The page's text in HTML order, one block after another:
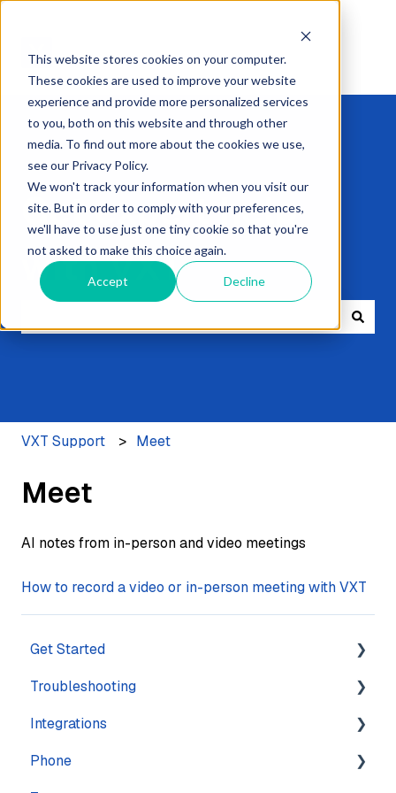
This website stores cookies on your computer.
These cookies are used to improve your website
experience and provide more personalized services
to you, both on this website and through other
media. To find out more about the cookies we use,
see our Privacy Policy.
We won't track your information when you visit our
site. But in order to comply with your preferences,
we'll have to use just one tiny cookie so that you're
not asked to make this choice again.
Accept Decline
Get expert help
with VXT
VXT Support Meet
Meet
AI notes from in-person and video meetings
How to record a video or in-person meeting with VXT
Get Started
Training
Navigation
Settings
Troubleshooting
Account
Calling
Integrations
Features
Phone